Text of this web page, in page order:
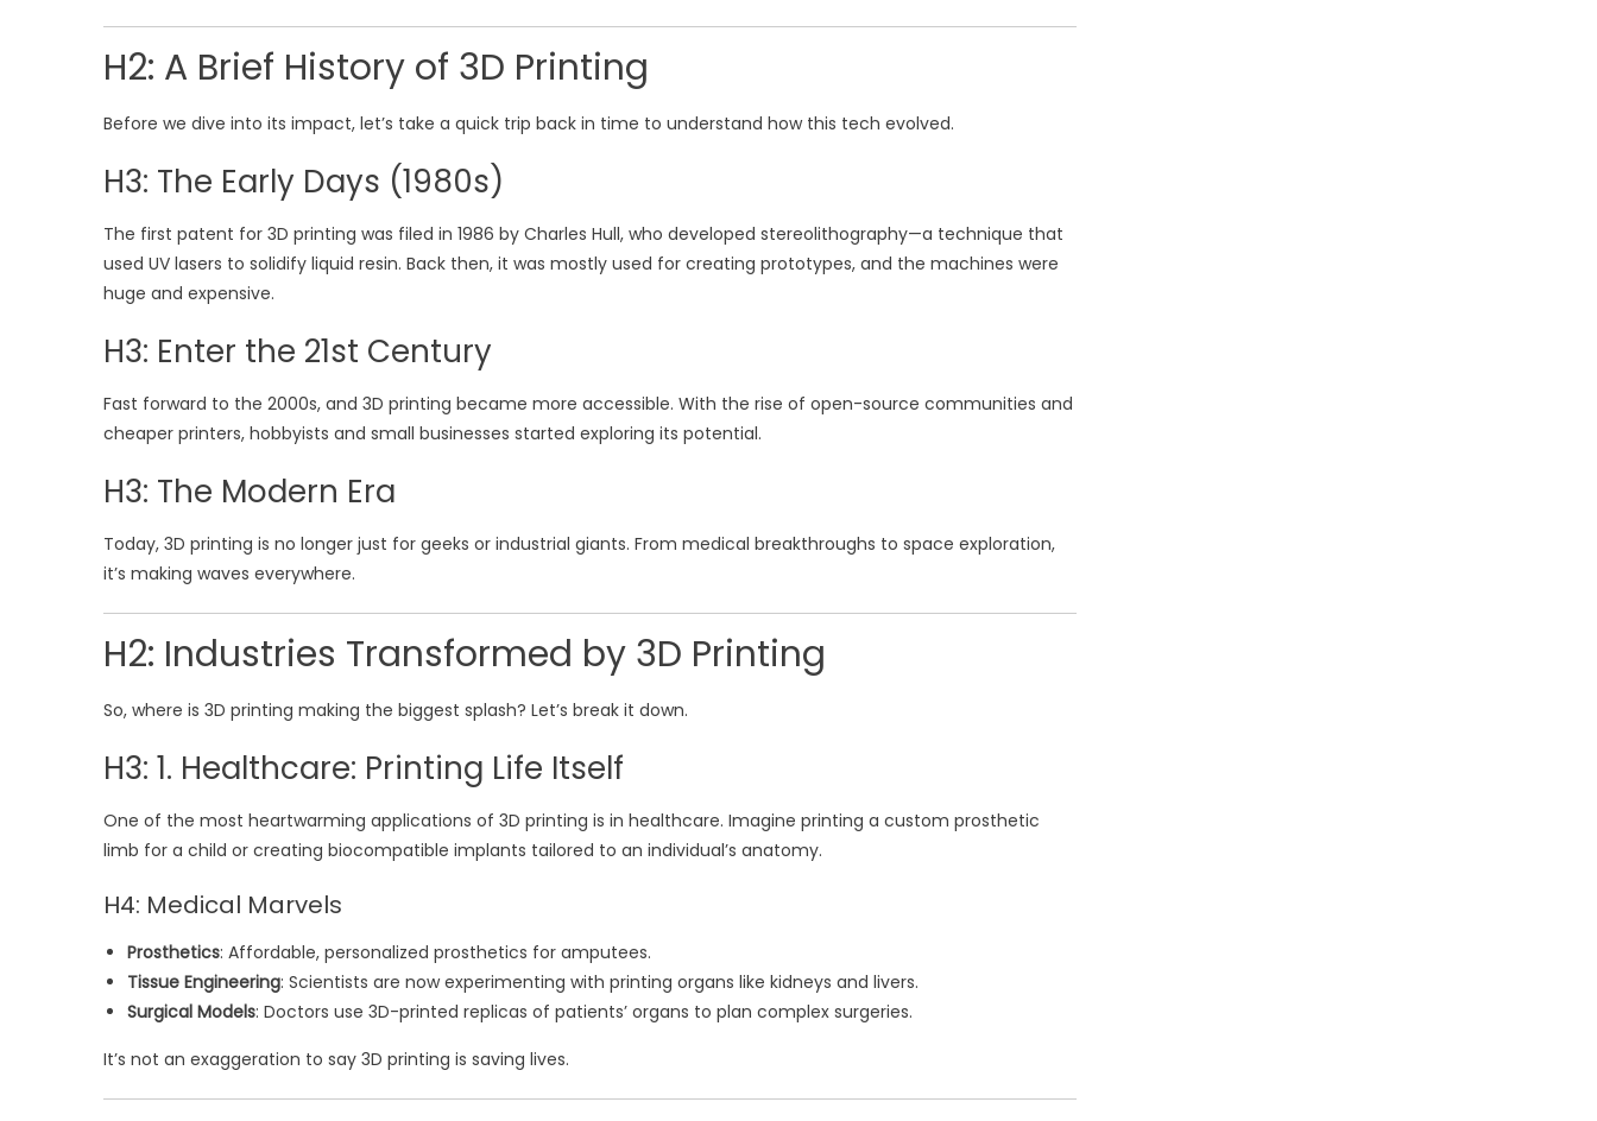
H2: A Brief History of 3D Printing
Before we dive into its impact, let’s take a quick trip back in time to understand how this tech evolved.
H3: The Early Days (1980s)
The first patent for 3D printing was filed in 1986 by Charles Hull, who developed stereolithography—a technique that
used UV lasers to solidify liquid resin. Back then, it was mostly used for creating prototypes, and the machines were
huge and expensive.
H3: Enter the 21st Century
Fast forward to the 2000s, and 3D printing became more accessible. With the rise of open-source communities and
cheaper printers, hobbyists and small businesses started exploring its potential.
H3: The Modern Era
Today, 3D printing is no longer just for geeks or industrial giants. From medical breakthroughs to space exploration,
it’s making waves everywhere.
H2: Industries Transformed by 3D Printing
So, where is 3D printing making the biggest splash? Let’s break it down.
H3: 1. Healthcare: Printing Life Itself
One of the most heartwarming applications of 3D printing is in healthcare. Imagine printing a custom prosthetic
limb for a child or creating biocompatible implants tailored to an individual’s anatomy.
H4: Medical Marvels
Prosthetics: Affordable, personalized prosthetics for amputees.
Tissue Engineering: Scientists are now experimenting with printing organs like kidneys and livers.
Surgical Models: Doctors use 3D-printed replicas of patients’ organs to plan complex surgeries.
It’s not an exaggeration to say 3D printing is saving lives.